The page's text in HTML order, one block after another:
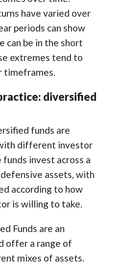
have varied over
periods can show
can be in the short
extremes tend to
timeframes.
diversified
funds are
different investor
invest across a
assets, with
according to how
is willing to take.
Funds are an
offer a range of
mixes of assets.